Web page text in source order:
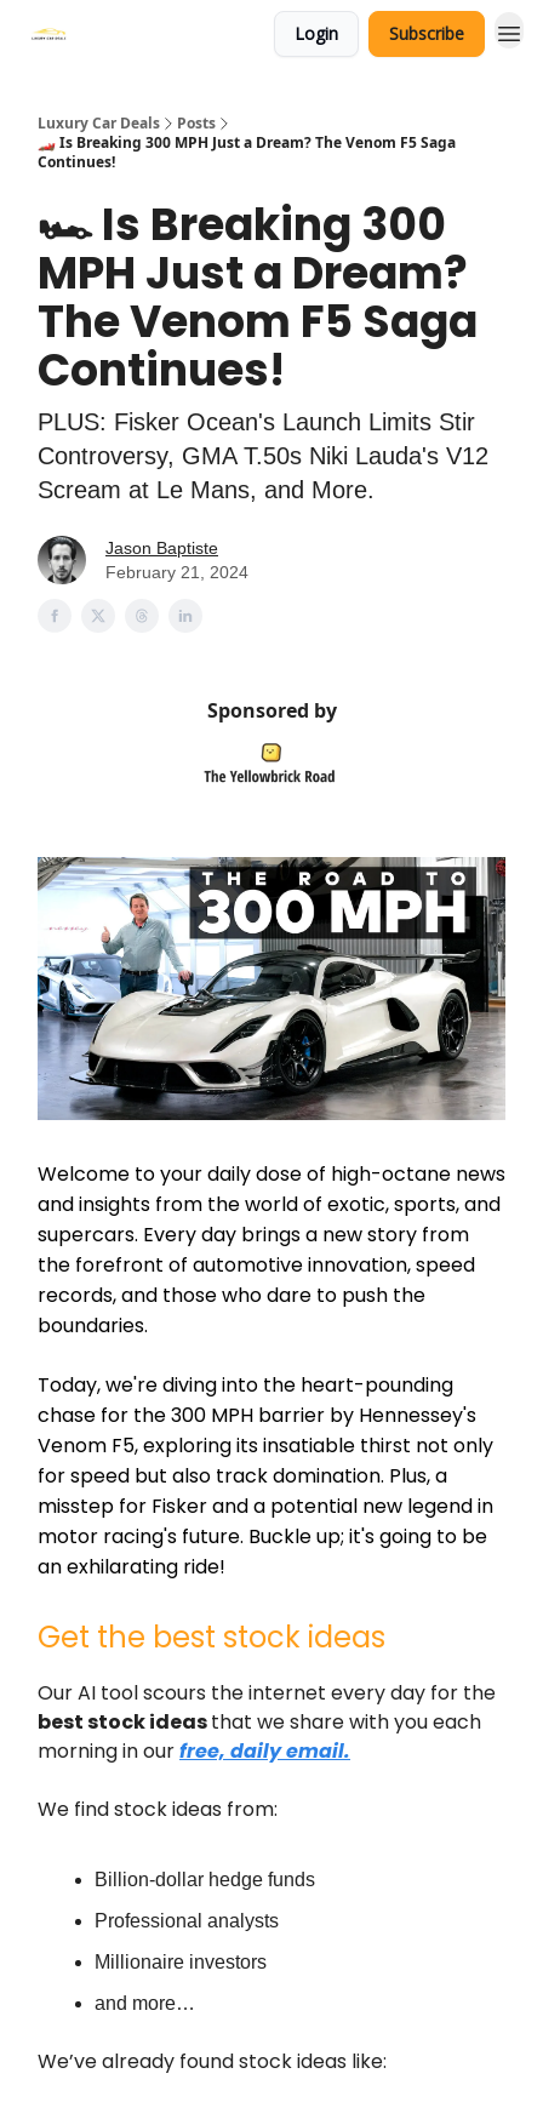
Login Subscribe
Luxury Car Deals
Posts
🏎️ Is Breaking 300 MPH Just a Dream? The Venom F5 Saga
Continues!
🏎️ Is Breaking 300
MPH Just a Dream?
The Venom F5 Saga
Continues!
PLUS: Fisker Ocean's Launch Limits Stir
Controversy, GMA T.50s Niki Lauda's V12
Scream at Le Mans, and More.
Jason Baptiste
February 21, 2024
Sponsored by
Welcome to your daily dose of high-octane news
and insights from the world of exotic, sports, and
supercars. Every day brings a new story from
the forefront of automotive innovation, speed
records, and those who dare to push the
boundaries.
Today, we're diving into the heart-pounding
chase for the 300 MPH barrier by Hennessey's
Venom F5, exploring its insatiable thirst not only
for speed but also track domination. Plus, a
misstep for Fisker and a potential new legend in
motor racing's future. Buckle up; it's going to be
an exhilarating ride!
Get the best stock ideas
Our AI tool scours the internet every day for the
best stock ideasthat we share with you each
morning in ourfree, daily email.
We find stock ideas from:
Billion-dollar hedge funds
Professional analysts
Millionaire investors
and more…
We’ve already found stock ideas like: